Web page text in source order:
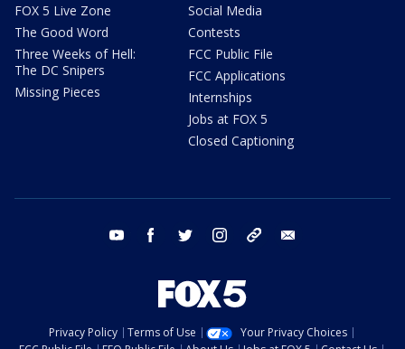
FOX 5 Live Zone
The Good Word
Three Weeks of Hell:
The DC Snipers
Missing Pieces
Social Media
Contests
FCC Public File
FCC Applications
Internships
Jobs at FOX 5
Closed Captioning
youtube facebook twitter instagram tiktok
Privacy Policy Terms of Use
Your Privacy Choices